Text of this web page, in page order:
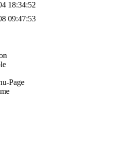
18:34:52
09:47:53
Page